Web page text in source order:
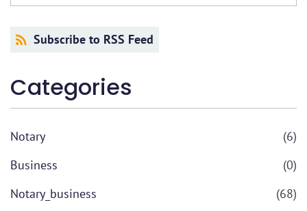
Subscribe to RSS Feed
Categories
Notary
(6)
Business
(0)
Notary_business
(68)